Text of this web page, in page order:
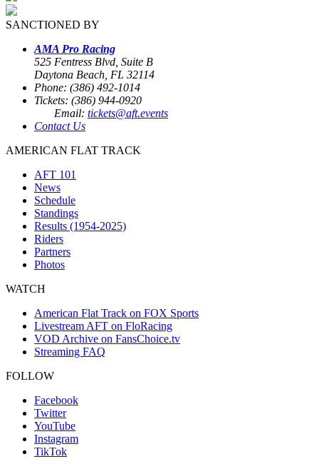
SANCTIONED BY
AMA Pro Racing
525 Fentress Blvd, Suite B
Daytona Beach, FL 32114
Phone: (386) 492-1014
Tickets: (386) 944-0920
Email: tickets@aft.events
Contact Us
AMERICAN FLAT TRACK
AFT 101
News
Schedule
Standings
Results (1954-2025)
Riders
Partners
Photos
WATCH
American Flat Track on FOX Sports
Livestream AFT on FloRacing
VOD Archive on FansChoice.tv
Streaming FAQ
FOLLOW
Facebook
Twitter
YouTube
Instagram
TikTok